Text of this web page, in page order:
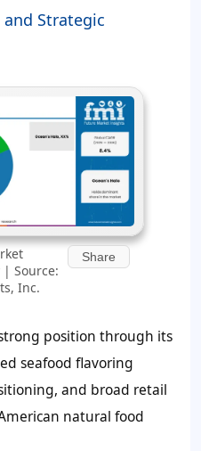
Strategic
| Source:
Inc.
Share
position through its
seafood flavoring
and broad retail
natural food